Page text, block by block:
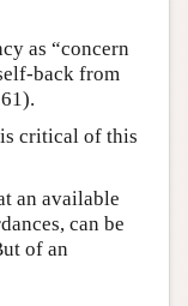
as “concern
back from
critical of this
an available
can be
of an